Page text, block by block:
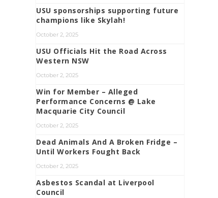
USU sponsorships supporting future
champions like Skylah!
October 2, 2025
USU Officials Hit the Road Across
Western NSW
October 2, 2025
Win for Member – Alleged
Performance Concerns @ Lake
Macquarie City Council
October 2, 2025
Dead Animals And A Broken Fridge –
Until Workers Fought Back
October 2, 2025
Asbestos Scandal at Liverpool
Council